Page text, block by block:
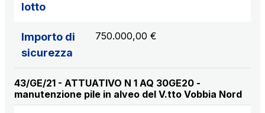
lotto
Importo di
sicurezza
750.000,00 €
43/GE/21 - ATTUATIVO N 1 AQ 30GE20 -
manutenzione pile in alveo del V.tto Vobbia Nord